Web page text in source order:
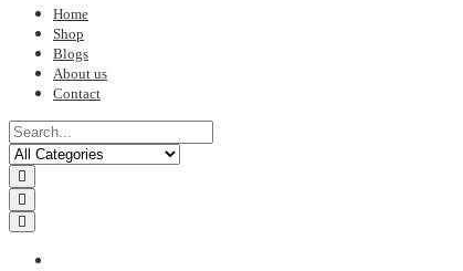
Home
Shop
Blogs
About us
Contact